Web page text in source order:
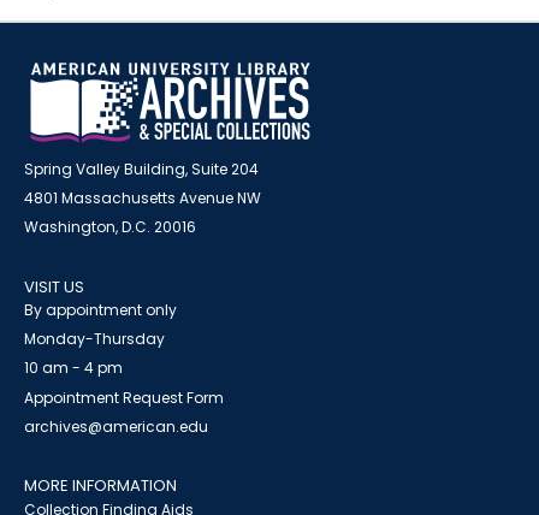
Spring Valley Building, Suite 204
4801 Massachusetts Avenue NW
Washington, D.C. 20016
VISIT US
By appointment only
Monday-Thursday
10 am - 4 pm
Appointment Request Form
archives@american.edu
MORE INFORMATION
Collection Finding Aids